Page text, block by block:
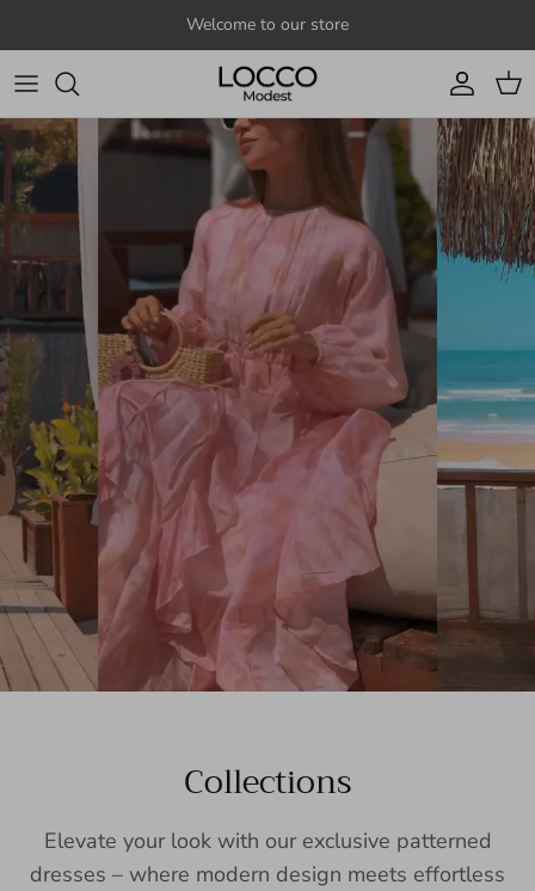
Welcome to our store
Account
Cart
Collections
Elevate your look with our exclusive patterned
dresses – where modern design meets effortless